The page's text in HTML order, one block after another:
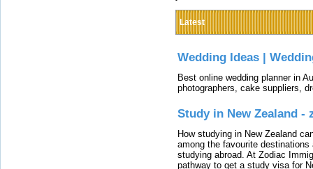
Latest
Wedding Ideas |
Best online wedding planner in
photographers, cake suppliers,
Study in New Zealand -
How studying in New Zealand
among the favourite
studying abroad. At Zodiac
pathway to get a study visa for